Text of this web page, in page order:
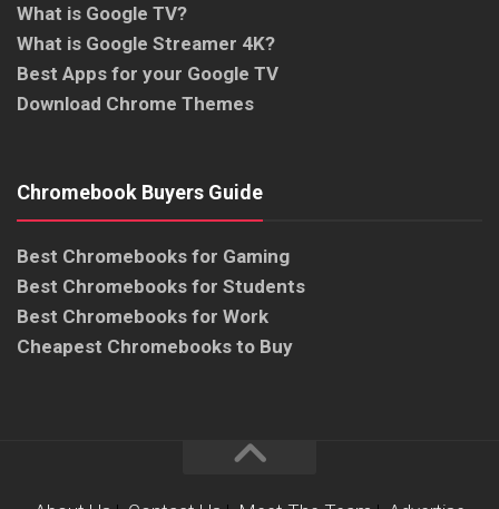
What is Google TV?
What is Google Streamer 4K?
Best Apps for your Google TV
Download Chrome Themes
Chromebook Buyers Guide
Best Chromebooks for Gaming
Best Chromebooks for Students
Best Chromebooks for Work
Cheapest Chromebooks to Buy